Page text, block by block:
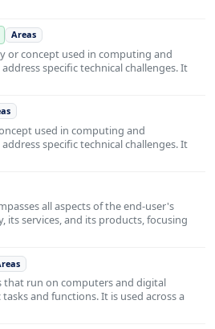
Areas
or concept used in computing and
specific technical challenges. It
used in computing and
specific technical challenges. It
all aspects of the end-user's
its services, and its products, focusing
that run on computers and digital
and functions. It is used across a